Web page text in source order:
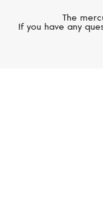
The
If you have any